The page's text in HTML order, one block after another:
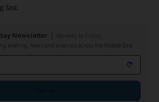
fast.
Newsletter
briefing, news and analysis across the Middle East